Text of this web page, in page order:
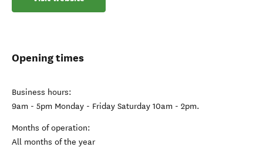
Opening times
Business hours:
9am - 5pm Monday - Friday Saturday 10am - 2pm.
Months of operation:
All months of the year